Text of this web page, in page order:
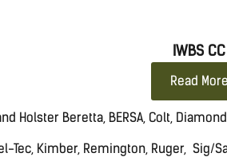
IWBS CC
Read
Holster Beretta, BERSA, Colt,
Tec, Kimber, Remington, Ruger, Sig/